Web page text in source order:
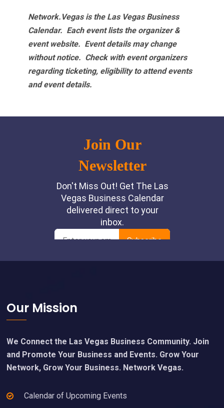
Network.Vegas is the Las Vegas Business
Calendar. Each event lists the organizer &
event website. Event details may change
without notice. Check with event organizers
regarding ticketing, eligibility to attend events
and event details.
Footer
Our Mission
We Connect the Las Vegas Business Community. Join
and Promote Your Business and Events. Grow Your
Network, Grow Your Business. Network Vegas.
Calendar of Upcoming Events